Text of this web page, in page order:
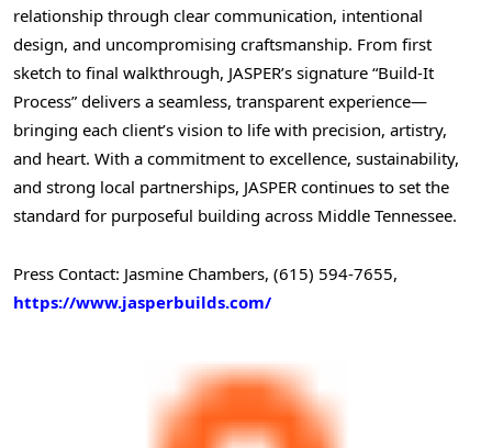
relationship through clear communication, intentional
design, and uncompromising craftsmanship. From first
sketch to final walkthrough, JASPER’s signature “Build-It
Process” delivers a seamless, transparent experience—
bringing each client’s vision to life with precision, artistry,
and heart. With a commitment to excellence, sustainability,
and strong local partnerships, JASPER continues to set the
standard for purposeful building across Middle Tennessee.
Press Contact: Jasmine Chambers, (615) 594-7655,
https://www.jasperbuilds.com/